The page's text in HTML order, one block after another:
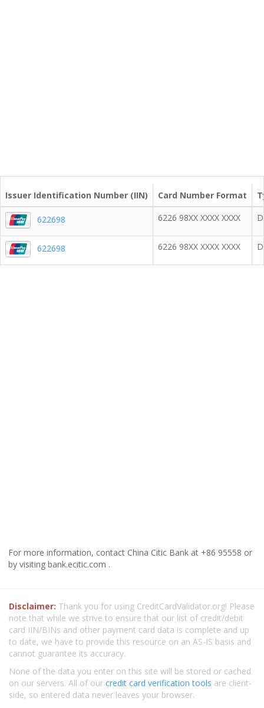
Issuer Identification Number (IIN) Card Number Format
622698 6226 98XX XXXX XXXX
622698 6226 98XX XXXX XXXX
For more information, contact China Citic Bank at +86 95558 or
by visiting bank.ecitic.com .
Disclaimer: Thank you for using CreditCardValidator.org! Please
note that while we strive to ensure that our list of credit/debit
card IIN/BINs and other payment card data is complete and up
to date, we have to provide this resource on an AS-IS basis and
cannot guarantee its accuracy.
None of the data you enter on this site will be stored or cached
on our servers. All of our credit card verification tools are client-
side, so entered data never leaves your browser.